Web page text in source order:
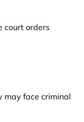
court orders
may face criminal